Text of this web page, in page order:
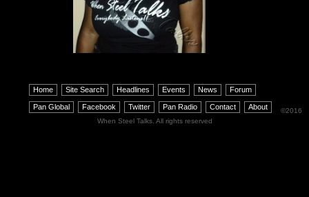
Home Site Search Headlines Events News Forum
Pan Global Facebook Twitter Pan Radio Contact About
©2016
When Steel Talks. All rights reserved